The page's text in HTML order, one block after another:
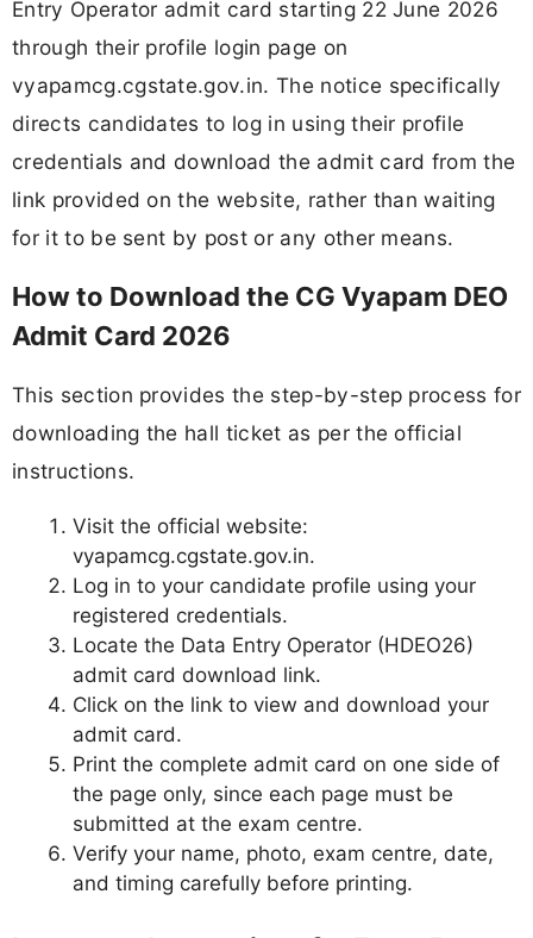
Entry Operator admit card starting 22 June 2026
through their profile login page on
vyapamcg.cgstate.gov.in. The notice specifically
directs candidates to log in using their profile
credentials and download the admit card from the
link provided on the website, rather than waiting
for it to be sent by post or any other means.
How to Download the CG Vyapam DEO
Admit Card 2026
This section provides the step-by-step process for
downloading the hall ticket as per the official
instructions.
Visit the official website:
vyapamcg.cgstate.gov.in.
Log in to your candidate profile using your
registered credentials.
Locate the Data Entry Operator (HDEO26)
admit card download link.
Click on the link to view and download your
admit card.
Print the complete admit card on one side of
the page only, since each page must be
submitted at the exam centre.
Verify your name, photo, exam centre, date,
and timing carefully before printing.